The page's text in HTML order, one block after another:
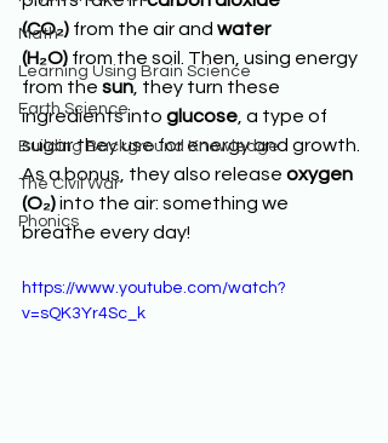
Math
Learning Using Brain Science
Earth Science
Building Background Knowledge
The Civil War
Phonics
(CO₂) from the air and water
(H₂O) from the soil. Then, using energy
from the sun , they turn these
ingredients into glucose , a type of
sugar they use for energy and growth.
As a bonus, they also release oxygen
(O₂) into the air: something we
breathe every day!
https://www.youtube.com/watch?
v=sQK3Yr4Sc_k